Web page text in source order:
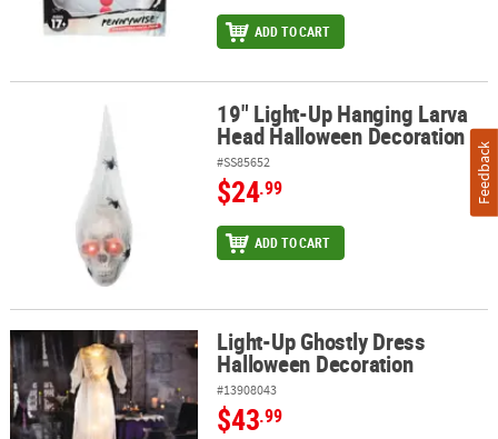
ADD TO CART
19" Light-Up Hanging Larva Head Halloween Decoration
19" Light-Up Hanging Larva
Head Halloween Decoration
#SS85652
$24.99
ADD TO CART
Light-Up Ghostly Dress Halloween Decoration
Light-Up Ghostly Dress
Halloween Decoration
#13908043
$43.99
Feedback